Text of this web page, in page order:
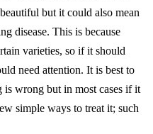
but it could also mean
disease. This is because
varieties, so if it should
need attention. It is best to
is wrong but in most cases if it
simple ways to treat it; such